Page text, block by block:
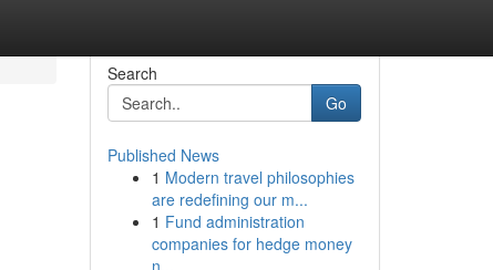
Search
Go
Published News
1 Modern travel philosophies
are redefining our m...
1 Fund administration
companies for hedge money
n...